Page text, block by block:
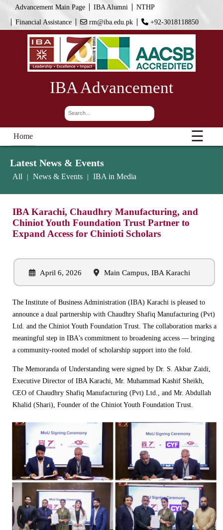
Advancement Main Page IBA Alumni
NTHP
Financial Assistance
rm@iba.edu.pk +92-3018118850
IBA Advancement
Home ☰
Latest News & Events
All News & Events IBA in Media
IBA Karachi, Chaudhry Manufacturing, and
Chiniot Youth Foundation Trust Partner to
Expand Access for Chinioti Scholars
April 6, 2026 Main Campus, IBA Karachi
The Institute of Business Administration (IBA) Karachi is pleased to
announce a dual partnership with Chaudhry Shafiq Manufacturing (Pvt)
Ltd. and the Chiniot Youth Foundation Trust. The collaboration marks a
meaningful step in IBA's commitment to broadening access — bringing
a community-rooted model of scholarship support into the fold.
The Memoranda of Understanding were signed by Dr. S. Akbar Zaidi,
Executive Director of IBA Karachi, Mr. Muhammad Kashif Sheikh,
CEO of Chaudhry Shafiq Manufacturing (Pvt) Ltd., and Mr. Abdullah
Khalid (Shari), Founder of the Chiniot Youth Foundation Trust.